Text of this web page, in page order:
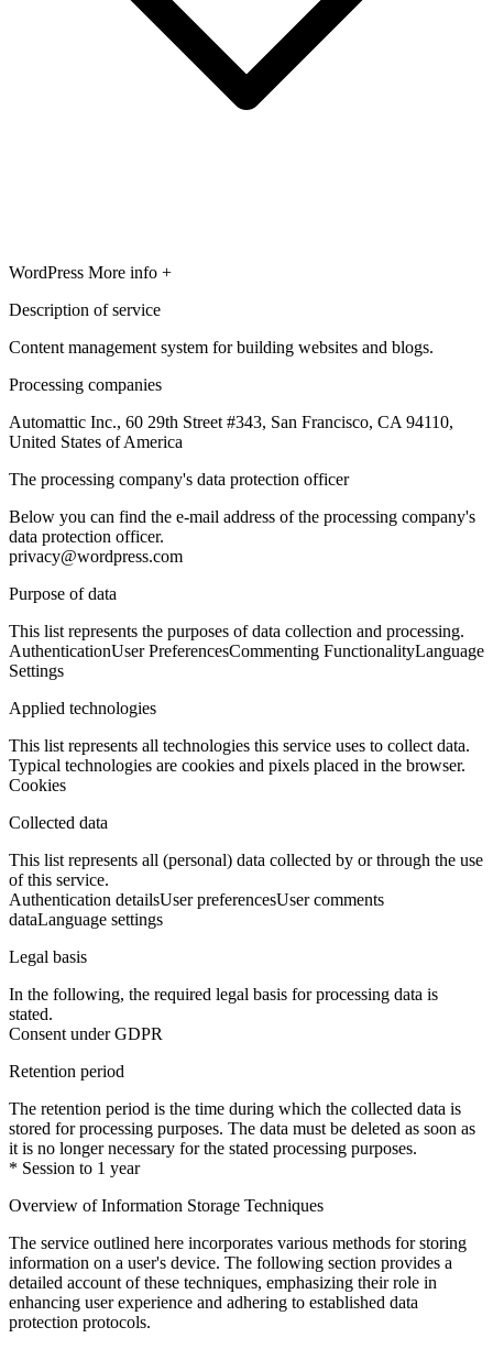
WordPress More info +
Description of service
Content management system for building websites and blogs.
Processing companies
Automattic Inc., 60 29th Street #343, San Francisco, CA 94110,
United States of America
The processing company's data protection officer
Below you can find the e-mail address of the processing company's
data protection officer.
privacy@wordpress.com
Purpose of data
This list represents the purposes of data collection and processing.
AuthenticationUser PreferencesCommenting FunctionalityLanguage
Settings
Applied technologies
This list represents all technologies this service uses to collect data.
Typical technologies are cookies and pixels placed in the browser.
Cookies
Collected data
This list represents all (personal) data collected by or through the use
of this service.
Authentication detailsUser preferencesUser comments
dataLanguage settings
Legal basis
In the following, the required legal basis for processing data is
stated.
Consent under GDPR
Retention period
The retention period is the time during which the collected data is
stored for processing purposes. The data must be deleted as soon as
it is no longer necessary for the stated processing purposes.
* Session to 1 year
Overview of Information Storage Techniques
The service outlined here incorporates various methods for storing
information on a user's device. The following section provides a
detailed account of these techniques, emphasizing their role in
enhancing user experience and adhering to established data
protection protocols.